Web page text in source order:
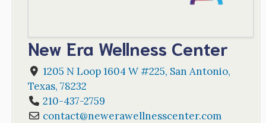
New Era Wellness Center
1205 N Loop 1604 W #225, San Antonio,
Texas, 78232
210-437-2759
contact@newerawellnesscenter.com